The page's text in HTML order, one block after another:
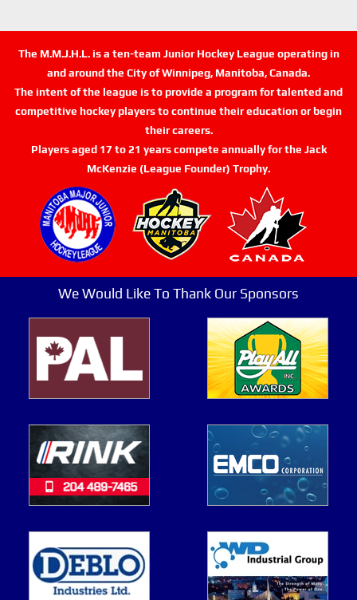
The M.M.J.H.L. is a ten-team Junior Hockey League operating in
and around the City of Winnipeg, Manitoba, Canada.
The intent of the league is to provide a program for talented and
competitive hockey players to continue their education or begin
their careers.
Players aged 17 to 21 years compete annually for the Jack
McKenzie (League Founder) Trophy.
We Would Like To Thank Our Sponsors